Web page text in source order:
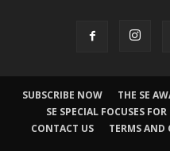
SUBSCRIBE NOW THE SE
SE SPECIAL FOCUSES
CONTACT US
TERMS